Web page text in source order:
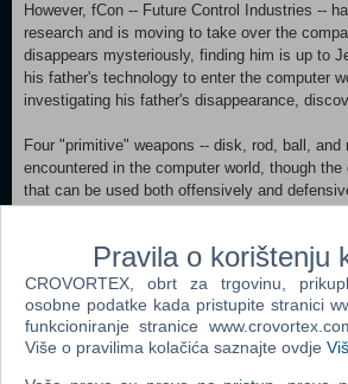
However, fCon -- Future Control Industries --
research and is moving to take over the
disappears mysteriously, finding him is up to
his father's technology to enter the computer
investigating his father's disappearance,
Four "primitive" weapons -- disk, rod, ball, and
encountered in the computer world, though
that can be used both offensively and
the original light-cycle design).
Dodaj u košaricu
Pravila o korištenju
CROVORTEX, obrt za trgovinu,
osobne podatke kada pristupite stranici
funkcioniranje stranice
Više o pravilima kolačića saznajte ovdje